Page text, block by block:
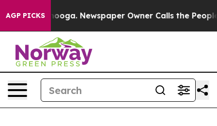
AGP PICKSNewspaper Owner Calls the People